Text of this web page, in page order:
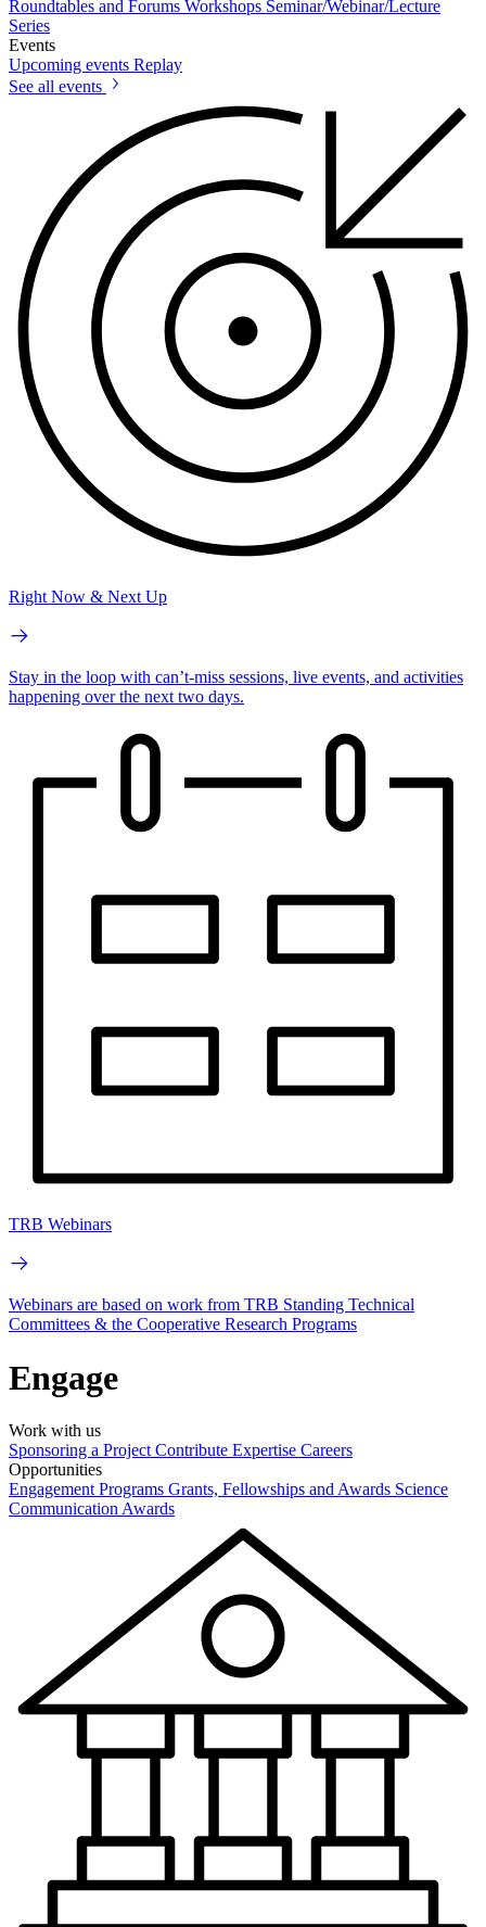
Roundtables and Forums Workshops Seminar/Webinar/Lecture
Series
Events
Upcoming events Replay
See all events
Right Now & Next Up
Stay in the loop with can’t-miss sessions, live events, and activities
happening over the next two days.
TRB Webinars
Webinars are based on work from TRB Standing Technical
Committees & the Cooperative Research Programs
Engage
Work with us
Sponsoring a Project Contribute Expertise Careers
Opportunities
Engagement Programs Grants, Fellowships and Awards Science
Communication Awards